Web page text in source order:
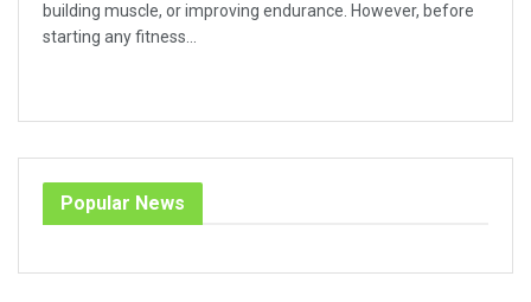
building muscle, or improving endurance. However, before
starting any fitness...
Popular News